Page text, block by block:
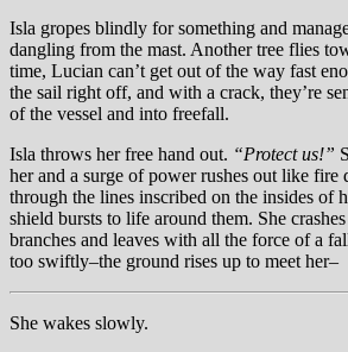
Isla gropes blindly for something and
dangling from the mast. Another tree flies
time, Lucian can’t get out of the way fast
the sail right off, and with a crack, they’re
of the vessel and into freefall.
Isla throws her free hand out. “Protect us!”
her and a surge of power rushes out like fire
through the lines inscribed on the insides of
shield bursts to life around them. She
branches and leaves with all the force of a
too swiftly–the ground rises up to meet her–
She wakes slowly.